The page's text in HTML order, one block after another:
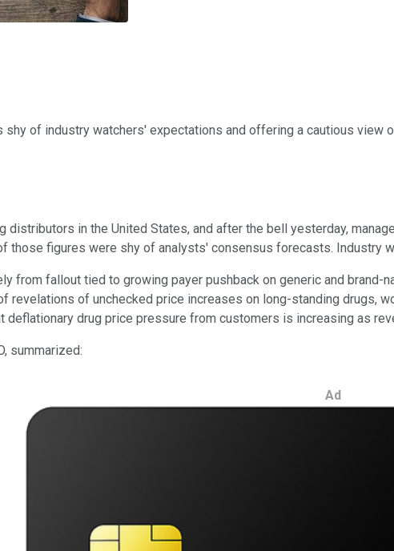
of industry watchers' expectations and offering a cautious view
distributors in the United States, and after the bell yesterday,
those figures were shy of analysts' consensus forecasts. Industry
from fallout tied to growing payer pushback on generic and
revelations of unchecked price increases on long-standing drugs,
deflationary drug price pressure from customers is increasing as
summarized:
Ad